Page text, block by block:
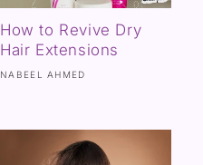
How to Revive Dry
Hair Extensions
NABEEL AHMED